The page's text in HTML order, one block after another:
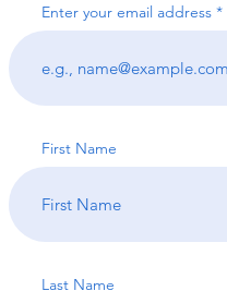
Enter your email address
First Name
Last Name